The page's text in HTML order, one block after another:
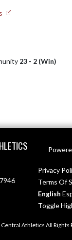
23 - 2 (Win)
Privacy
Terms Of
English
Toggle
Athletics All Rights